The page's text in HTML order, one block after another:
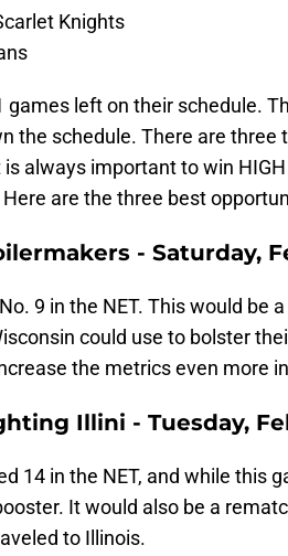
Knights
games left on their schedule.
the schedule. There are
always important to win
are the three best
- Saturday,
9 in the NET. This would be
could use to bolster
the metrics even more
Illini - Tuesday,
14 in the NET, and while this
It would also be a
to Illinois.